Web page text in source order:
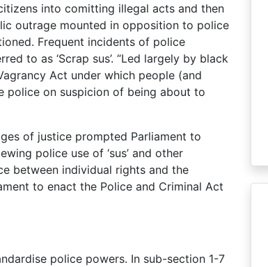
into comitting illegal acts and then
outrage mounted in opposition to police
Frequent incidents of police
to as ‘Scrap sus’. “Led largely by black
Act under which people (and
police on suspicion of being about to
of justice prompted Parliament to
police use of ‘sus’ and other
between individual rights and the
to enact the Police and Criminal Act
police powers. In sub-section 1-7